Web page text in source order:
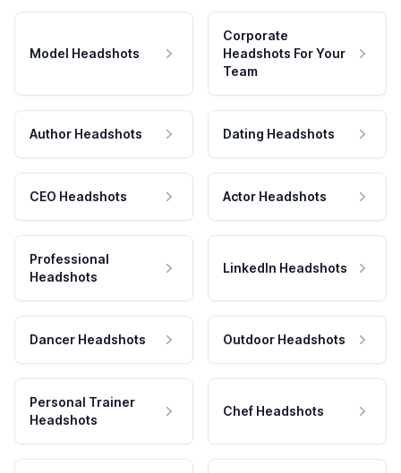
Model Headshots
Corporate
Headshots For Your
Team
Author Headshots Dating Headshots
CEO Headshots Actor Headshots
Professional
Headshots
LinkedIn Headshots
Dancer Headshots Outdoor Headshots
Personal Trainer
Headshots
Chef Headshots